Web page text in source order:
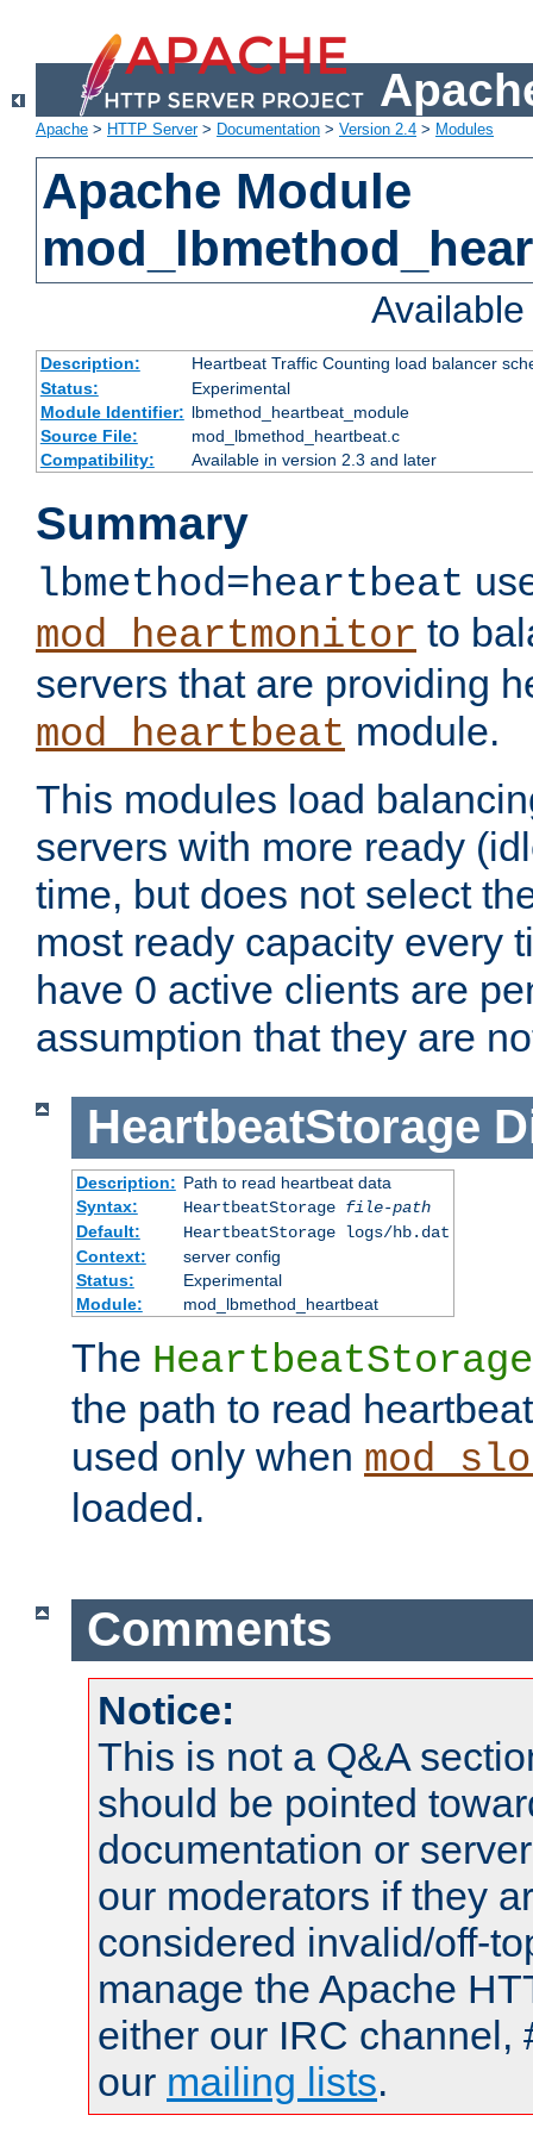
Apache > HTTP Server> Documentation > Version 2.4 > Modules
Apache Module
Description:
Heartbeat Traffic Counting load balancer
Status:
Experimental
Module Identifier: lbmethod_heartbeat_module
Source File:
mod_lbmethod_heartbeat.c
Compatibility:
Available in version 2.3 and later
Summary
lbmethod=heartbeat
mod_heartmonitor to
servers that are providing
mod_heartbeat module.
This modules load
servers with more ready
time, but does not select
most ready capacity every
have 0 active clients are
assumption that they are
HeartbeatStorage
Description: Path to read heartbeat data
Syntax:
HeartbeatStorage file-path
Default:
HeartbeatStorage logs/hb.dat
Context:
server config
Status:
Experimental
Module:
mod_lbmethod_heartbeat
The HeartbeatStorage
the path to read
used only when
loaded.
Comments
Notice:
This is not a Q&A
should be pointed
documentation or
our moderators if they
considered invalid/off-
manage the Apache
either our IRC channel,
our mailing lists.